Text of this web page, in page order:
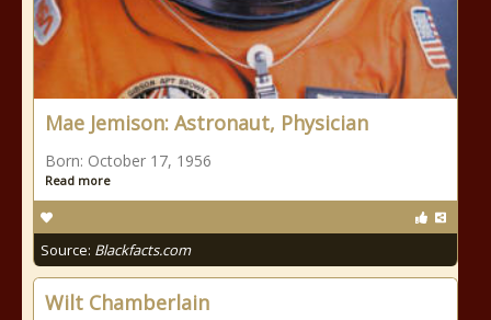
Mae Jemison: Astronaut, Physician
Born: October 17, 1956
Read more
Source: Blackfacts.com
Wilt Chamberlain